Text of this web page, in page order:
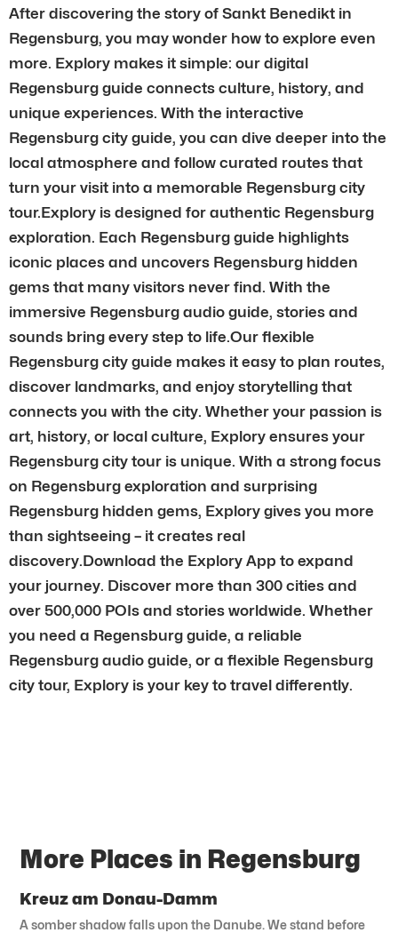
After discovering the story of Sankt Benedikt in
Regensburg, you may wonder how to explore even
more. Explory makes it simple: our digital
Regensburg guide connects culture, history, and
unique experiences. With the interactive
Regensburg city guide, you can dive deeper into the
local atmosphere and follow curated routes that
turn your visit into a memorable Regensburg city
tour.Explory is designed for authentic Regensburg
exploration. Each Regensburg guide highlights
iconic places and uncovers Regensburg hidden
gems that many visitors never find. With the
immersive Regensburg audio guide, stories and
sounds bring every step to life.Our flexible
Regensburg city guide makes it easy to plan routes,
discover landmarks, and enjoy storytelling that
connects you with the city. Whether your passion is
art, history, or local culture, Explory ensures your
Regensburg city tour is unique. With a strong focus
on Regensburg exploration and surprising
Regensburg hidden gems, Explory gives you more
than sightseeing – it creates real
discovery.Download the Explory App to expand
your journey. Discover more than 300 cities and
over 500,000 POIs and stories worldwide. Whether
you need a Regensburg guide, a reliable
Regensburg audio guide, or a flexible Regensburg
city tour, Explory is your key to travel differently.
More Places in Regensburg
Kreuz am Donau-Damm
A somber shadow falls upon the Danube. We stand before